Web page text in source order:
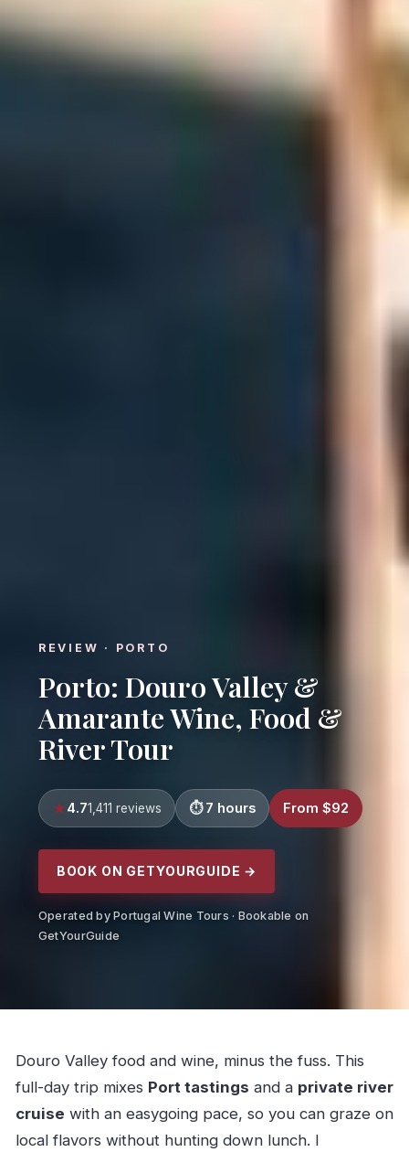
REVIEW · PORTO
Porto: Douro Valley &
Amarante Wine, Food &
River Tour
4.71,411 reviews 7 hours From $92
BOOK ON GETYOURGUIDE →
Operated by Portugal Wine Tours · Bookable on
GetYourGuide
Douro Valley food and wine, minus the fuss. This
full-day trip mixes Port tastings and a private river
cruise with an easygoing pace, so you can graze on
local flavors without hunting down lunch. I